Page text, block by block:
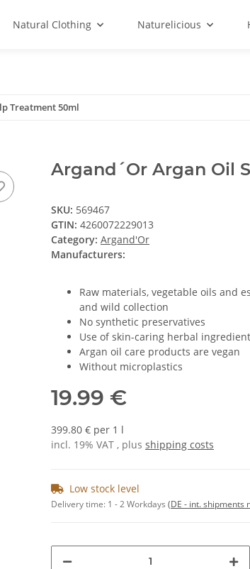
Natural Clothing Naturelicious
Treatment 50ml
Argand´Or Argan Oil
SKU: 569467
GTIN: 4260072229013
Category: Argand'Or
Manufacturers:
Raw materials, vegetable oils and
and wild collection
No synthetic preservatives
Use of skin-caring herbal
Argan oil care products are vegan
Without microplastics
19.99 €
399.80 € per 1 l
incl. 19% VAT , plus shipping costs
Low stock level
Delivery time: 1 - 2 Workdays (DE - int. shipments